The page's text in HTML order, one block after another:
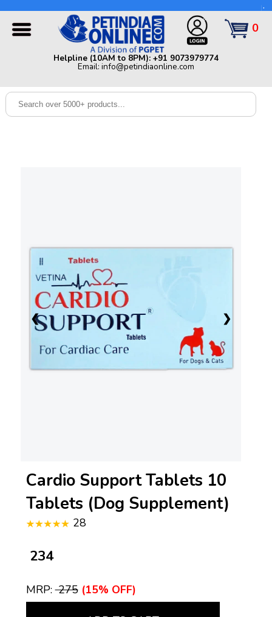
Dog
Blog
0
Helpline (10AM to 8PM): +91 9073979774
Email: info@petindiaonline.com
Helpline (10AM to 8PM): +91 9073979774 | Email:
info@petindiaonline.com
❮ ❯
Cardio Support Tablets 10
Tablets (Dog Supplement)
28
₹ 234
MRP:₹ 275 (15% OFF)